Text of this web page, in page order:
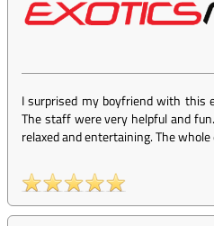
I surprised my boyfriend with this
The staff were very helpful and
relaxed and entertaining. The